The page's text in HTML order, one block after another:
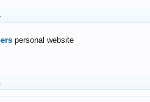
personal website